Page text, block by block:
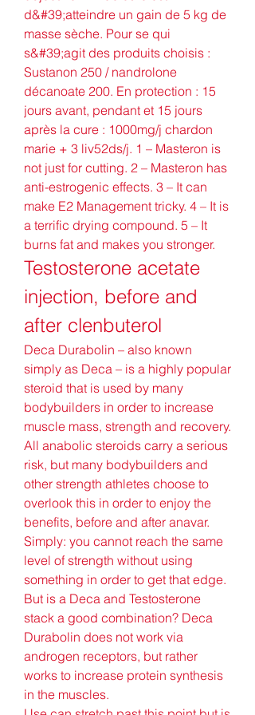
d&#39;atteindre un gain de 5 kg de
masse sèche. Pour se qui
s&#39;agit des produits choisis :
Sustanon 250 / nandrolone
décanoate 200. En protection : 15
jours avant, pendant et 15 jours
après la cure : 1000mg/j chardon
marie + 3 liv52ds/j. 1 – Masteron is
not just for cutting. 2 – Masteron has
anti-estrogenic effects. 3 – It can
make E2 Management tricky. 4 – It is
a terrific drying compound. 5 – It
burns fat and makes you stronger.
Testosterone acetate
injection, before and
after clenbuterol
Deca Durabolin – also known
simply as Deca – is a highly popular
steroid that is used by many
bodybuilders in order to increase
muscle mass, strength and recovery.
All anabolic steroids carry a serious
risk, but many bodybuilders and
other strength athletes choose to
overlook this in order to enjoy the
benefits, before and after anavar.
Simply: you cannot reach the same
level of strength without using
something in order to get that edge.
But is a Deca and Testosterone
stack a good combination? Deca
Durabolin does not work via
androgen receptors, but rather
works to increase protein synthesis
in the muscles.